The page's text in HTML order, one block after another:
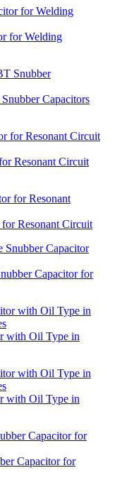
for Welding
Capacitors
Resonant Circuit
Resonant Circuit
Capacitor for
with Oil Type in
with Oil Type in
Capacitor for